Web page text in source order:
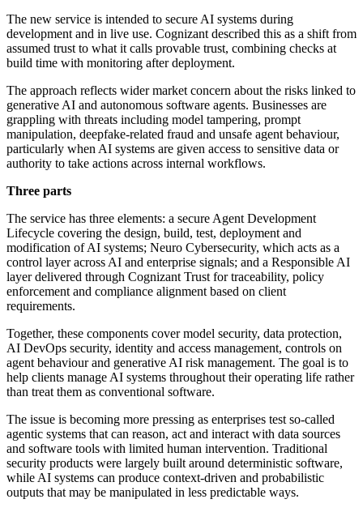
The new service is intended to secure AI systems during
development and in live use. Cognizant described this as a shift from
assumed trust to what it calls provable trust, combining checks at
build time with monitoring after deployment.
The approach reflects wider market concern about the risks linked to
generative AI and autonomous software agents. Businesses are
grappling with threats including model tampering, prompt
manipulation, deepfake-related fraud and unsafe agent behaviour,
particularly when AI systems are given access to sensitive data or
authority to take actions across internal workflows.
Three parts
The service has three elements: a secure Agent Development
Lifecycle covering the design, build, test, deployment and
modification of AI systems; Neuro Cybersecurity, which acts as a
control layer across AI and enterprise signals; and a Responsible AI
layer delivered through Cognizant Trust for traceability, policy
enforcement and compliance alignment based on client
requirements.
Together, these components cover model security, data protection,
AI DevOps security, identity and access management, controls on
agent behaviour and generative AI risk management. The goal is to
help clients manage AI systems throughout their operating life rather
than treat them as conventional software.
The issue is becoming more pressing as enterprises test so-called
agentic systems that can reason, act and interact with data sources
and software tools with limited human intervention. Traditional
security products were largely built around deterministic software,
while AI systems can produce context-driven and probabilistic
outputs that may be manipulated in less predictable ways.